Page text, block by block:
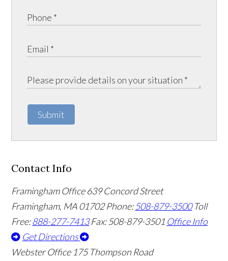
Submit
Contact Info
Framingham Office 639 Concord Street
Framingham, MA01702 Phone:508-879-3500 Toll
Free:888-277-7413 Fax: 508-879-3501 Office Info
Get Directions
Webster Office 175 Thompson Road